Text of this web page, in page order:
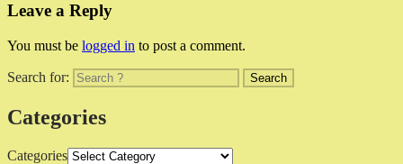
Leave a Reply
You must be logged in to post a comment.
Search for:
Categories
Categories